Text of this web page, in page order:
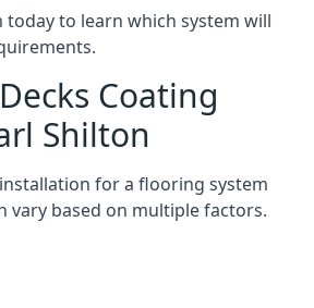
today to learn which system will
Coating
Shilton
for a flooring system
vary based on multiple factors.